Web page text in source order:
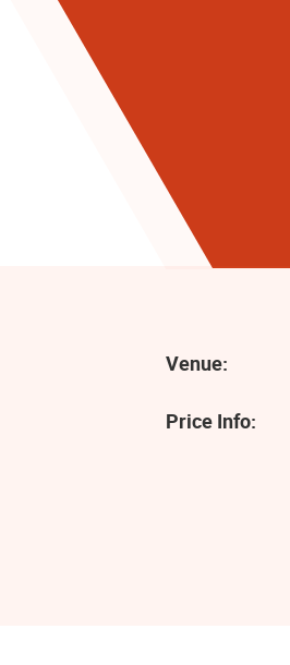
Venue:
Price Info: